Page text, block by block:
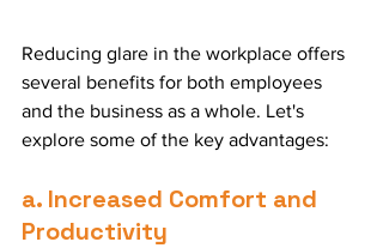
Reducing glare in the workplace offers
several benefits for both employees
and the business as a whole. Let's
explore some of the key advantages:
a. Increased Comfort and
Productivity